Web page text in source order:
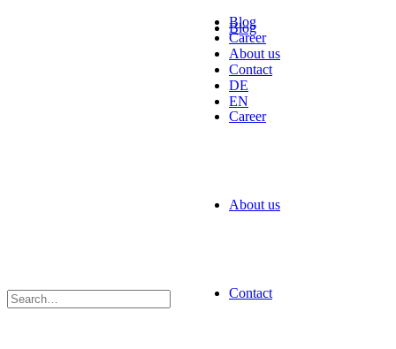
Blog
Career
About us
Contact
Blog
Career
About us
Contact
DE
EN